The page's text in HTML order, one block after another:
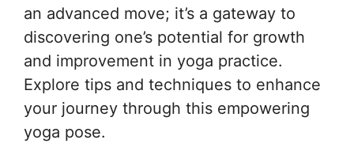
an advanced move; it’s a gateway to
discovering one’s potential for growth
and improvement in yoga practice.
Explore tips and techniques to enhance
your journey through this empowering
yoga pose.